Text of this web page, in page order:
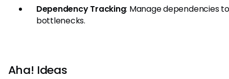
Dependency Tracking: Manage dependencies
bottlenecks.
Aha! Ideas